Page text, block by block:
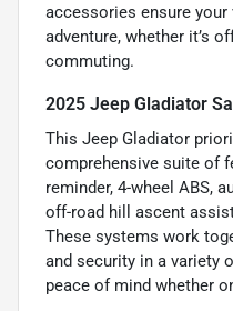
accessories ensure
adventure, whether it’s
commuting.
2025 Jeep Gladiator
This Jeep Gladiator
comprehensive suite of
reminder, 4-wheel ABS,
off-road hill ascent
These systems work
and security in a variety
peace of mind whether